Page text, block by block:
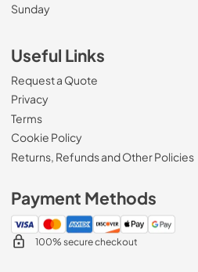
Sunday
Useful Links
Request a Quote
Privacy
Terms
Cookie Policy
Returns, Refunds and Other Policies
Payment Methods
100% secure checkout